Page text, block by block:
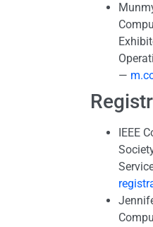
—
IEEE